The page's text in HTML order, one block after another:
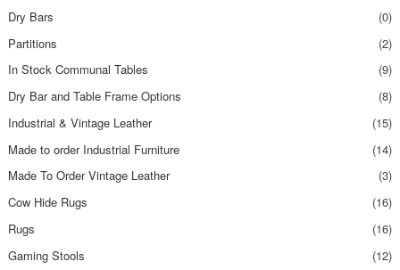
Dry Bars
(0)
Partitions
(2)
In Stock Communal Tables
(9)
Dry Bar and Table Frame Options
(8)
Industrial & Vintage Leather
(15)
Made to order Industrial Furniture
(14)
Made To Order Vintage Leather
(3)
Cow Hide Rugs
(16)
Rugs
(16)
Gaming Stools
(12)